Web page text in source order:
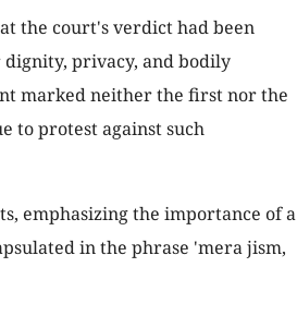
the court's verdict had been
privacy, and bodily
marked neither the first nor the
to protest against such
emphasizing the importance of a
in the phrase 'mera jism,